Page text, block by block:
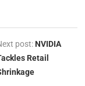
post: NVIDIA
Retail